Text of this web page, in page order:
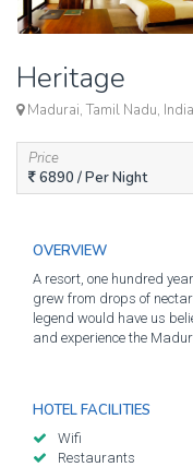
Heritage
Madurai, Tamil Nadu, India
Price
6890 / Per Night
OVERVIEW
A resort, one hundred
grew from drops of
legend would have us
and experience the
HOTEL FACILITIES
Wifi
Restaurants